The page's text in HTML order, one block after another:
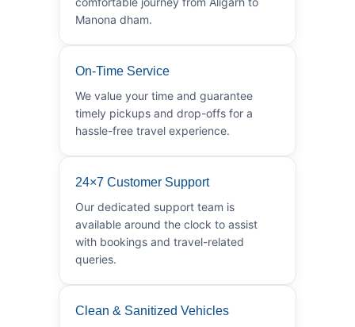
Manona dham.
On-Time Service
We value your time and guarantee
timely pickups and drop-offs for a
hassle-free travel experience.
24×7 Customer Support
Our dedicated support team is
available around the clock to assist
with bookings and travel-related
queries.
Clean & Sanitized Vehicles